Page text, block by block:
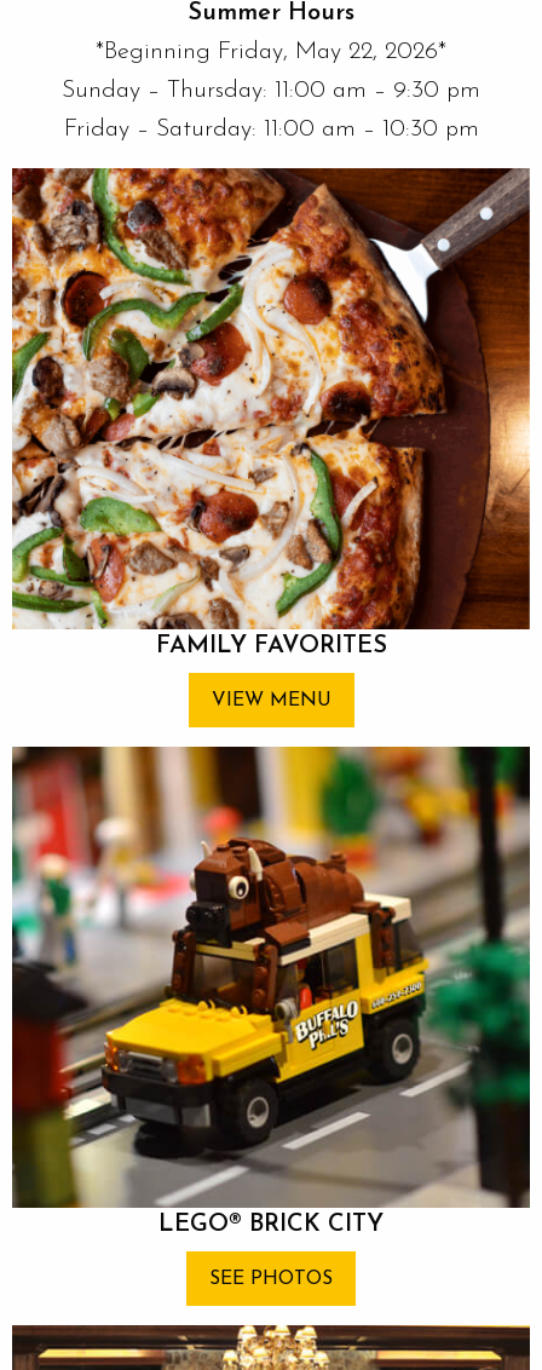
Summer Hours
*Beginning Friday, May 22, 2026*
Sunday – Thursday: 11:00 am – 9:30 pm
Friday – Saturday: 11:00 am – 10:30 pm
FAMILY FAVORITES
VIEW MENU
LEGO® BRIC K CITY
SEE PHOTOS